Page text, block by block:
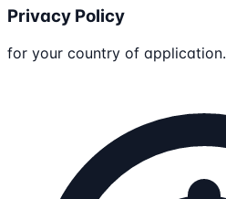
Privacy Policy
for your country of application.